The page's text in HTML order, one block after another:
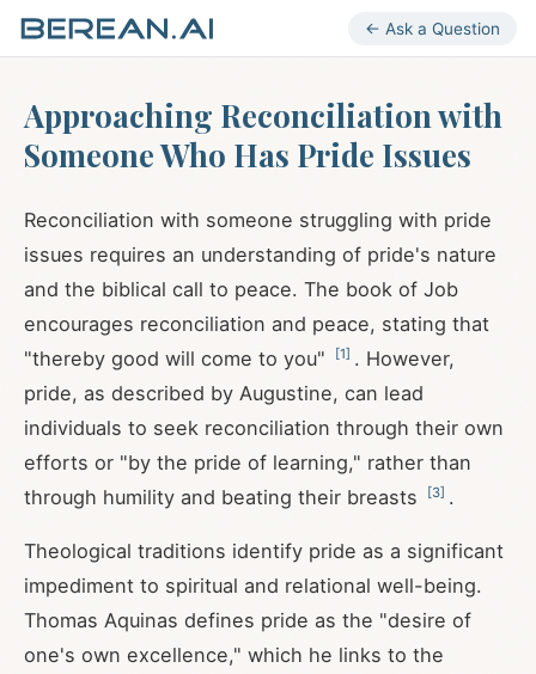
← Ask a Question
Approaching Reconciliation with
Someone Who Has Pride Issues
Reconciliation with someone struggling with pride
issues requires an understanding of pride's nature
and the biblical call to peace. The book of Job
encourages reconciliation and peace, stating that
"thereby good will come to you"
[1] . However,
pride, as described by Augustine, can lead
individuals to seek reconciliation through their own
efforts or "by the pride of learning," rather than
through humility and beating their breasts
[3] .
Theological traditions identify pride as a significant
impediment to spiritual and relational well-being.
Thomas Aquinas defines pride as the "desire of
one's own excellence," which he links to the